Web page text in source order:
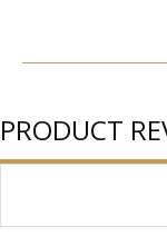
PRODUCT